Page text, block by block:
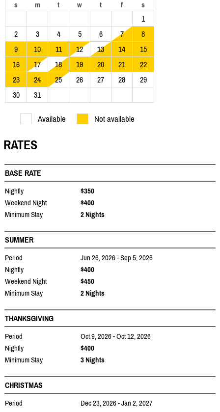
s m t w t f s
1
2
3 4 5 6 7
8
9
10 11 12 13 14
15
16
17 18 19 20 21
22
23
24 25 26 27 28
29
30
31
Available Not available
RATES
BASE RATE
Nightly
$350
Weekend Night
$400
Minimum Stay
2 Nights
SUMMER
Period
Jun 26, 2026 - Sep 5, 2026
Nightly
$400
Weekend Night
$450
Minimum Stay
2 Nights
THANKSGIVING
Period
Oct 9, 2026 - Oct 12, 2026
Nightly
$400
Minimum Stay
3 Nights
CHRISTMAS
Period
Dec 23, 2026 - Jan 2, 2027